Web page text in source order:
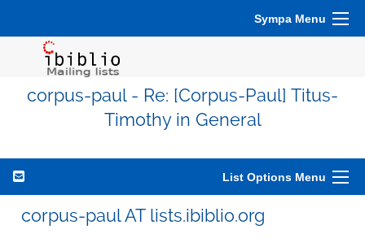
Sympa Menu
corpus-paul - Re: [Corpus-Paul] Titus-
Timothy in General
List Options Menu
corpus-paul AT lists.ibiblio.org